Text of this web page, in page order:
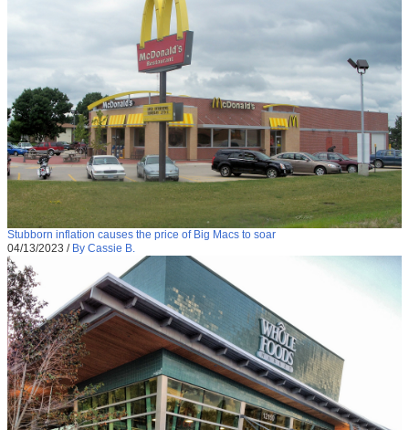
Stubborn inflation causes the price of Big Macs to soar
04/13/2023 / By Cassie B.